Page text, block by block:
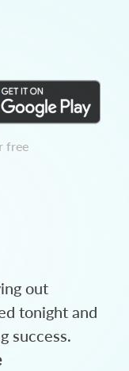
free
out
tonight and
success.